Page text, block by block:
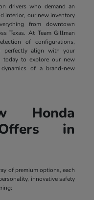
drivers who demand an
interior, our new inventory
from downtown
Texas. At Team Gillman
of configurations,
perfectly align with your
today to explore our new
of a brand-new
Honda
in
of premium options, each
innovative safety